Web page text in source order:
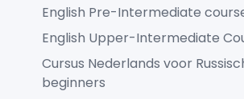
English Pre-Intermediate
English Upper-Intermediate
Cursus Nederlands voor
beginners